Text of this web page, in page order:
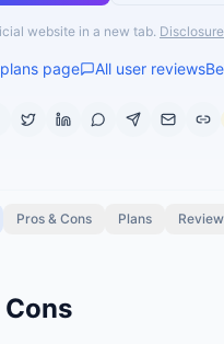
website in a new tab. Disclosure
page All user reviews
Pros & Cons Plans
Cons